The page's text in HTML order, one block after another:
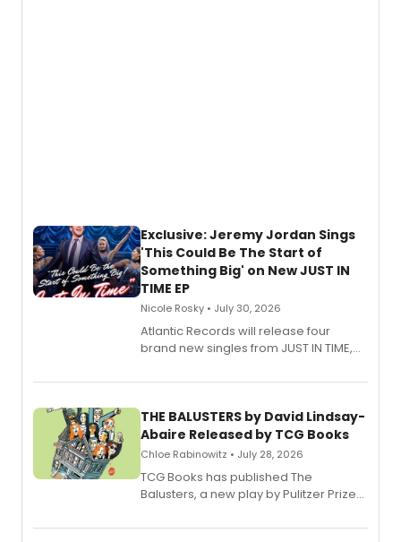
Exclusive: Jeremy Jordan Sings
'This Could Be The Start of
Something Big' on New JUST IN
TIME EP
Nicole Rosky • July 30, 2026
Atlantic Records will release four
brand new singles from JUST IN TIME,
musical.
THE BALUSTERS by David Lindsay-
Abaire Released by TCG Books
Chloe Rabinowitz • July 28, 2026
TCG Books has published The
Balusters, a new play by Pulitzer Prize
Abaire, following its five Tony Award